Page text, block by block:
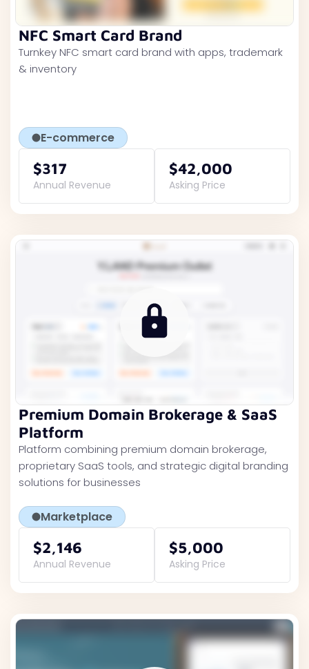
NFC Smart Card Brand
Turnkey NFC smart card brand with apps, trademark
& inventory
E-commerce
$317
Annual Revenue
$42,000
Asking Price
Premium Domain Brokerage & SaaS
Platform
Platform combining premium domain brokerage,
proprietary SaaS tools, and strategic digital branding
solutions for businesses
Marketplace
$2,146
Annual Revenue
$5,000
Asking Price